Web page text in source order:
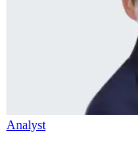
Analyst